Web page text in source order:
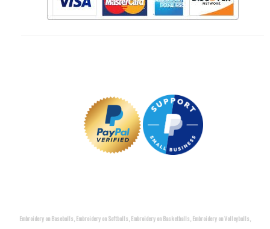
Embroidery on Baseballs, Embroidery on Softballs, Embroidery on Basketballs, Embroidery on Volleyballs,